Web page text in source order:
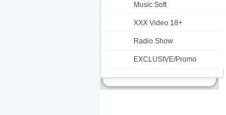
Music Soft
XXX Video 18+
Radio Show
EXCLUSIVE/Promo